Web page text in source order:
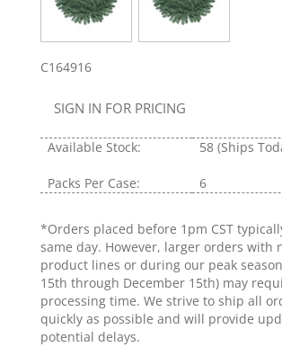
C164916
SIGN IN FOR PRICING
Available Stock: 58 (Ships
Packs Per Case: 6
*Orders placed before 1pm CST
same day. However, larger orders with
product lines or during our peak
15th through December 15th) may
processing time. We strive to ship all
quickly as possible and will provide
potential delays.